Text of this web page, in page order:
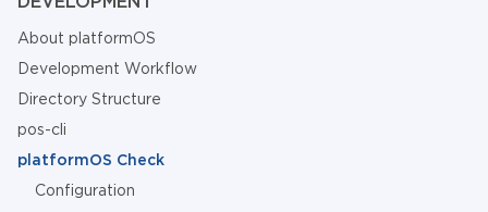
About platformOS
Development Workflow
Directory Structure
pos-cli
platformOS Check
Configuration